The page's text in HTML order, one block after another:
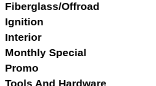
Fiberglass/Offroad
Ignition
Interior
Monthly Special
Promo
Tools And Hardware